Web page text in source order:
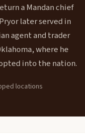
a Mandan chief
later served in
agent and trader
where he
into the nation.
locations